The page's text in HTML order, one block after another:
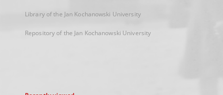
Library of the Jan Kochanowski University
Repository of the Jan Kochanowski University